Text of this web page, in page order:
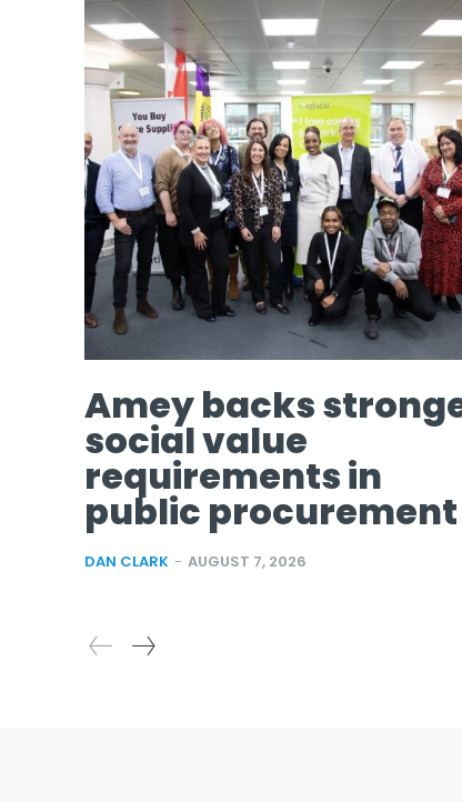
Amey backs
social value
requirements in
public procurement
DAN CLARK - AUGUST 7, 2026